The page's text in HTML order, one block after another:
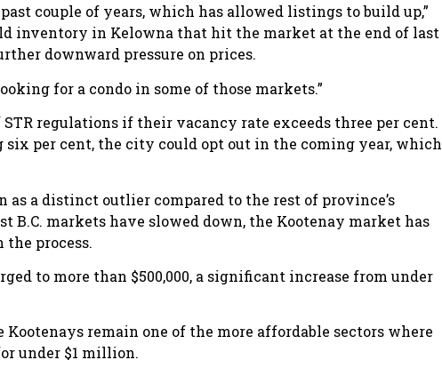
couple of years, which has allowed listings to build up,”
inventory in Kelowna that hit the market at the end of last
downward pressure on prices.
for a condo in some of those markets.”
regulations if their vacancy rate exceeds three per cent.
six per cent, the city could opt out in the coming year, which
a distinct outlier compared to the rest of province’s
B.C. markets have slowed down, the Kootenay market has
process.
to more than $500,000, a significant increase from under
remain one of the more affordable sectors where
under $1 million.